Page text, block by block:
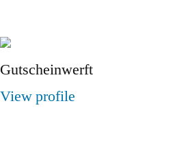
Gutscheinwerft
View profile